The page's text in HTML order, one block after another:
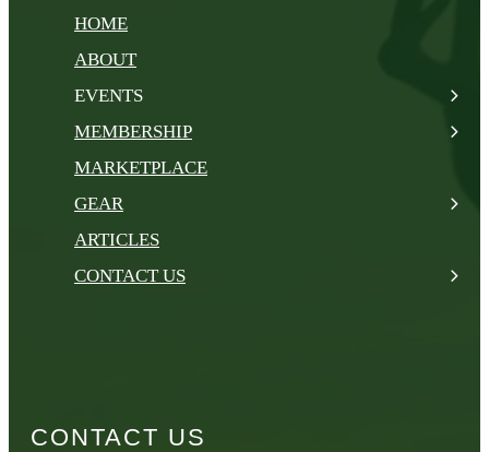
HOME
ABOUT
EVENTS
MEMBERSHIP
MARKETPLACE
GEAR
ARTICLES
CONTACT US
CONTACT US